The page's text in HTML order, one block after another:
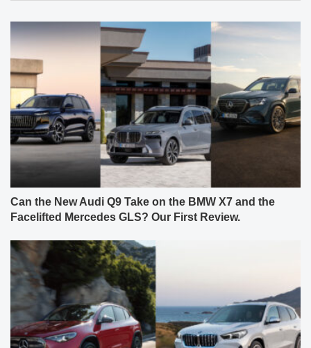
Can the New Audi Q9 Take on the BMW X7 and the
Facelifted Mercedes GLS? Our First Review.